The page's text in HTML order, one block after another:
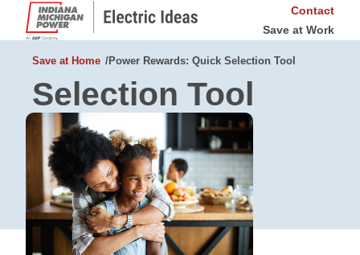
Contact
Save at Work
Save at Home Power Rewards: Quick Selection Tool
Selection Tool